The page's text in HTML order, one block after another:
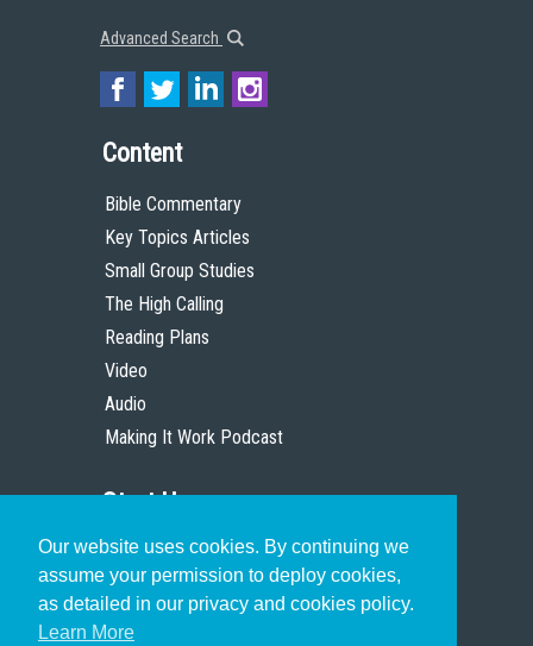
Our website uses cookies. By continuing we
assume your permission to deploy cookies,
as detailed in our privacy and cookies policy.
Learn More
Advanced Search
Content
Bible Commentary
Key Topics Articles
Small Group Studies
The High Calling
Reading Plans
Video
Audio
Making It Work Podcast
Start Here
Christian Who Works
Pastor
Scholar